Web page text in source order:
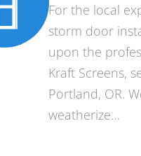
For the local
storm door
upon the
Kraft Screens,
Portland, OR.
weatherize…